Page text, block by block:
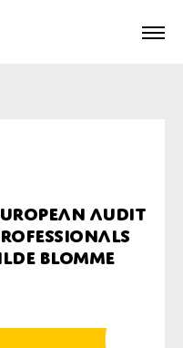
audit
Blomme